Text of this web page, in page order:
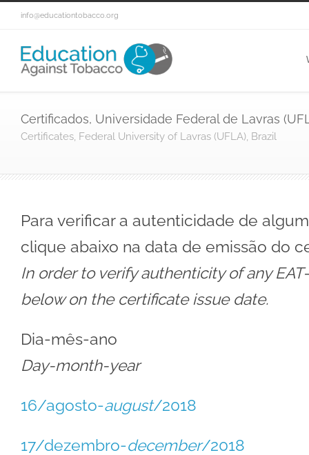
info@educationtobacco.org
Certificados, Universidade Federal de Lavras
Certificates, Federal University of Lavras (UFLA), Brazil
Para verificar a autenticidade de
clique abaixo na data de emissão do
In order to verify authenticity of any
below on the certificate issue date.
Dia-mês-ano
Day-month-year
16/agosto-august/2018
17/dezembro-december/2018